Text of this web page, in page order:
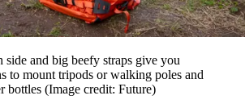
side and big beefy straps give you
to mount tripods or walking poles and
bottles (Image credit: Future)